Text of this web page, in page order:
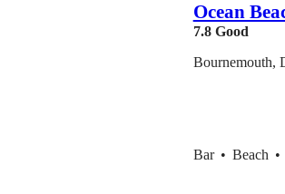
Ocean
7.8 Good
Bournemouth,
Bar • Beach •